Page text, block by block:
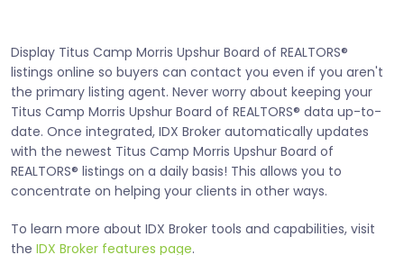
Display Titus Camp Morris Upshur Board of REALTORS®
listings online so buyers can contact you even if you aren't
the primary listing agent. Never worry about keeping your
Titus Camp Morris Upshur Board of REALTORS® data up-to-
date. Once integrated, IDX Broker automatically updates
with the newest Titus Camp Morris Upshur Board of
REALTORS® listings on a daily basis! This allows you to
concentrate on helping your clients in other ways.
To learn more about IDX Broker tools and capabilities, visit
the IDX Broker features page.